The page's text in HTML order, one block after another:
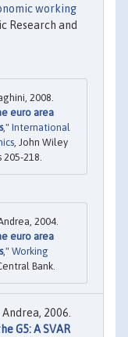
working
Research and
2008.
euro area
," International
, John Wiley
218.
2004.
euro area
," Working
Bank.
2006.
G5: A SVAR